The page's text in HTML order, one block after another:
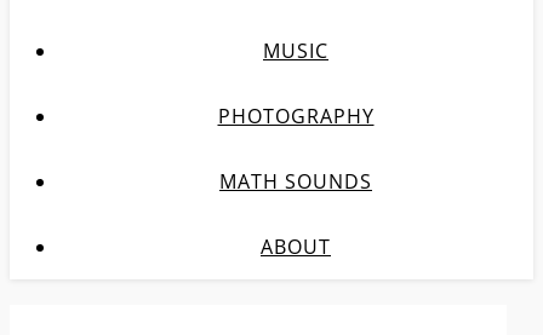
MUSIC
PHOTOGRAPHY
MATH SOUNDS
ABOUT